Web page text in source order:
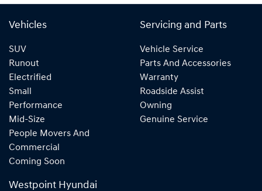
Vehicles
SUV
Runout
Electrified
Small
Performance
Mid-Size
People Movers And
Commercial
Coming Soon
Servicing and Parts
Vehicle Service
Parts And Accessories
Warranty
Roadside Assist
Owning
Genuine Service
Westpoint Hyundai